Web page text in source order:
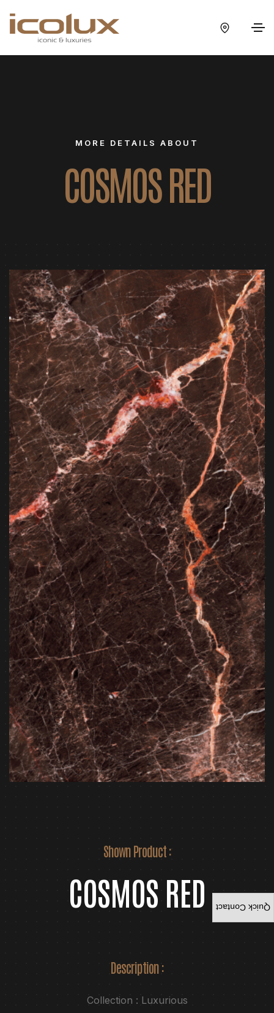
Quick Contact
MORE DETAILS ABOUT
COSMOS RED
Shown Product :
COSMOS RED
Description :
Collection : Luxurious